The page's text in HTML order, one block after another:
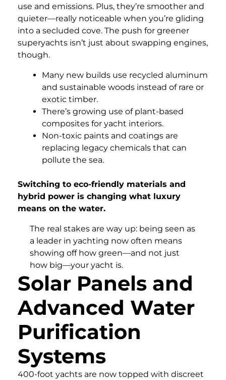
use and emissions. Plus, they’re smoother and
quieter—really noticeable when you’re gliding
into a secluded cove. The push for greener
superyachts isn’t just about swapping engines,
though.
Many new builds use recycled aluminum
and sustainable woods instead of rare or
exotic timber.
There’s growing use of plant-based
composites for yacht interiors.
Non-toxic paints and coatings are
replacing legacy chemicals that can
pollute the sea.
Switching to eco-friendly materials and
hybrid power is changing what luxury
means on the water.
The real stakes are way up: being seen as
a leader in yachting now often means
showing off how green—and not just
how big—your yacht is.
Solar Panels and
Advanced Water
Purification
Systems
400-foot yachts are now topped with discreet